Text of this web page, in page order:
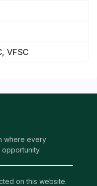
VFSC
where every
on this website.